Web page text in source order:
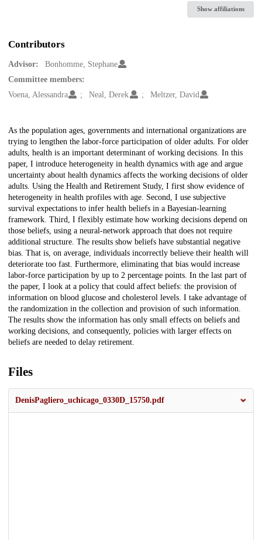
Show affiliations
Contributors
Advisor:
Bonhomme, Stephane
Committee members:
Voena, Alessandra
Neal, Derek Meltzer, David
Description
As the population ages, governments and international organizations are
trying to lengthen the labor-force participation of older adults. For older
adults, health is an important determinant of working decisions. In this
paper, I introduce heterogeneity in health dynamics with age and argue
uncertainty about health dynamics affects the working decisions of older
adults. Using the Health and Retirement Study, I first show evidence of
heterogeneity in health profiles with age. Second, I use subjective
survival expectations to infer health beliefs in a Bayesian-learning
framework. Third, I flexibly estimate how working decisions depend on
those beliefs, using a neural-network approach that does not require
additional structure. The results show beliefs have substantial negative
bias. That is, on average, individuals incorrectly believe their health will
deteriorate too fast. Furthermore, eliminating that bias would increase
labor-force participation by up to 2 percentage points. In the last part of
the paper, I look at a policy that could affect beliefs: the provision of
information on blood glucose and cholesterol levels. I take advantage of
the randomization in the collection and provision of such information.
The results show the information has only small effects on beliefs and
working decisions, and consequently, policies with larger effects on
beliefs are needed to delay retirement.
Files
DenisPagliero_uchicago_0330D_15750.pdf